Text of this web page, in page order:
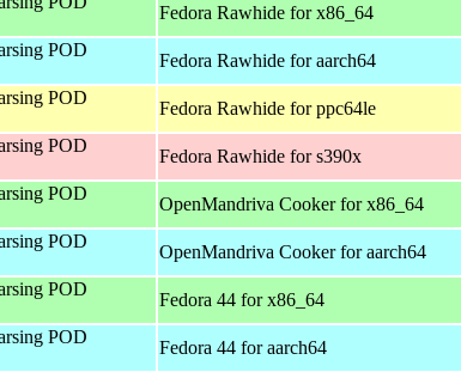
Fedora Rawhide for x86_64
POD
Fedora Rawhide for aarch64
POD
Fedora Rawhide for ppc64le
POD
Fedora Rawhide for s390x
POD
OpenMandriva Cooker for x86_64
POD
OpenMandriva Cooker for aarch64
POD
Fedora 44 for x86_64
POD
Fedora 44 for aarch64